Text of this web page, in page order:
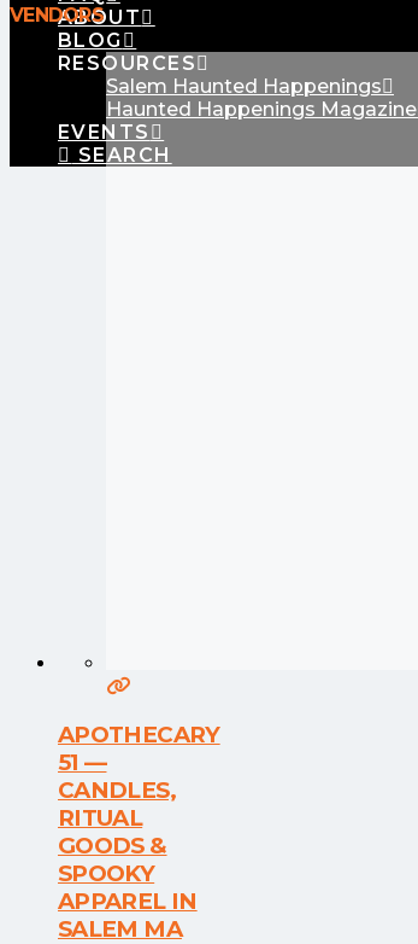
ABOUT
BLOG
RESOURCES
Salem Haunted Happenings
Haunted Happenings Magazine
EVENTS
SEARCH
VENDORS
APOTHECARY
51 —
CANDLES,
RITUAL
GOODS &
SPOOKY
APPAREL IN
SALEM MA